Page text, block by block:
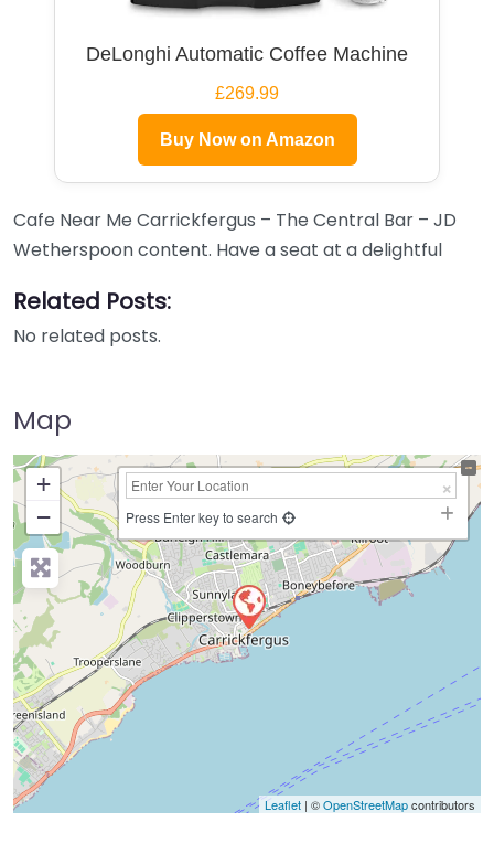
DeLonghi Automatic Coffee Machine
£269.99
Buy Now on Amazon
Cafe Near Me Carrickfergus – The Central Bar – JD
Wetherspoon content. Have a seat at a delightful
Related Posts:
No related posts.
Map
+
−
Press Enter key to search
Leaflet | ©OpenStreetMapcontributors